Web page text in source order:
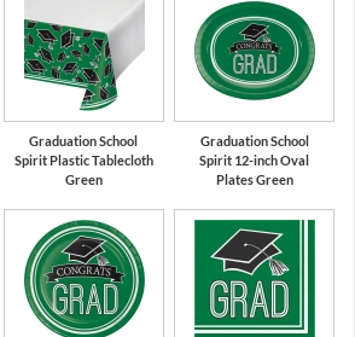
Graduation School
Spirit Plastic Tablecloth
Green
Graduation School
Spirit 12-inch Oval
Plates Green